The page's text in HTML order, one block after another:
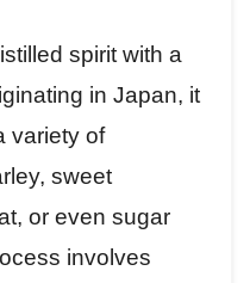
spirit with a
in Japan, it
variety of
sweet
or even sugar
involves